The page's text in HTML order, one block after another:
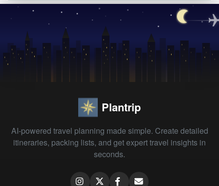
Plantrip
AI-powered travel planning made simple. Create detailed
itineraries, packing lists, and get expert travel insights in
seconds.